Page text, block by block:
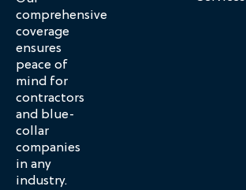
comprehensive
coverage
ensures
peace of
mind for
contractors
and blue-
collar
companies
in any
industry.